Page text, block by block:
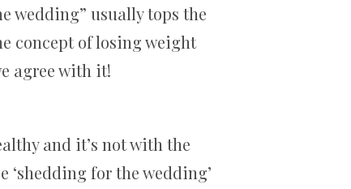
wedding” usually tops the
concept of losing weight
agree with it!
and it’s not with the
‘shedding for the wedding’